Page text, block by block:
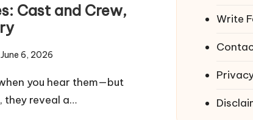
Cast and Crew,
June 6, 2026
you hear them—but
they reveal a…
Write